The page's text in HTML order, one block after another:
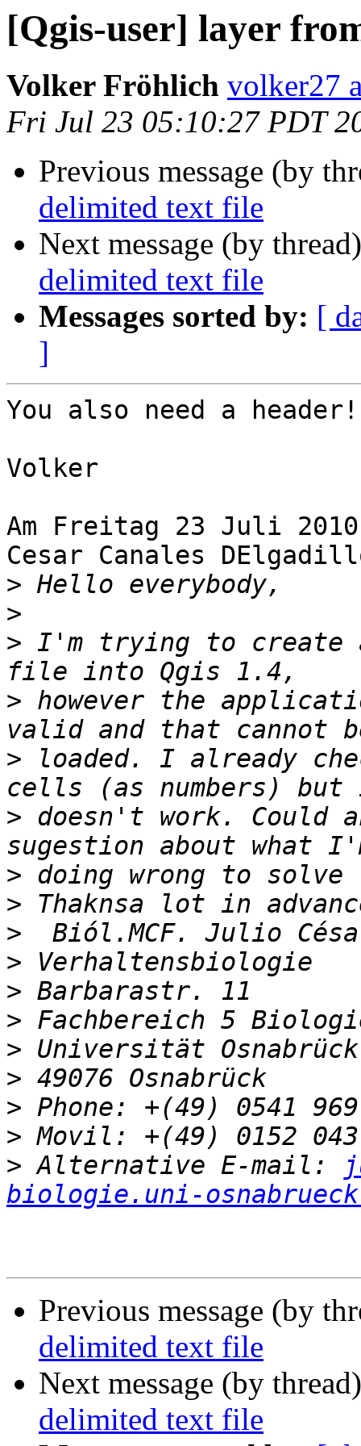
[Qgis-user] layer
Volker Fröhlich volker27
Fri Jul 23 05:10:27 PDT
Previous message (by
delimited text file
Next message (by
delimited text file
Messages sorted by: [
]
You also need a header!
Volker
Am Freitag 23 Juli
Cesar Canales
>
>
> I'm trying to create
> however the
> loaded. I already
> doesn't work. Could
>
>
>
>
>
>
>
>
>
>
> Alternative E-mail:
biologie.uni-
Previous message (by
delimited text file
Next message (by
delimited text file